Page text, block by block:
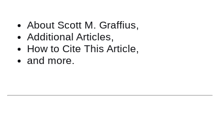
About Scott M. Graffius,
Additional Articles,
How to Cite This Article,
and more.